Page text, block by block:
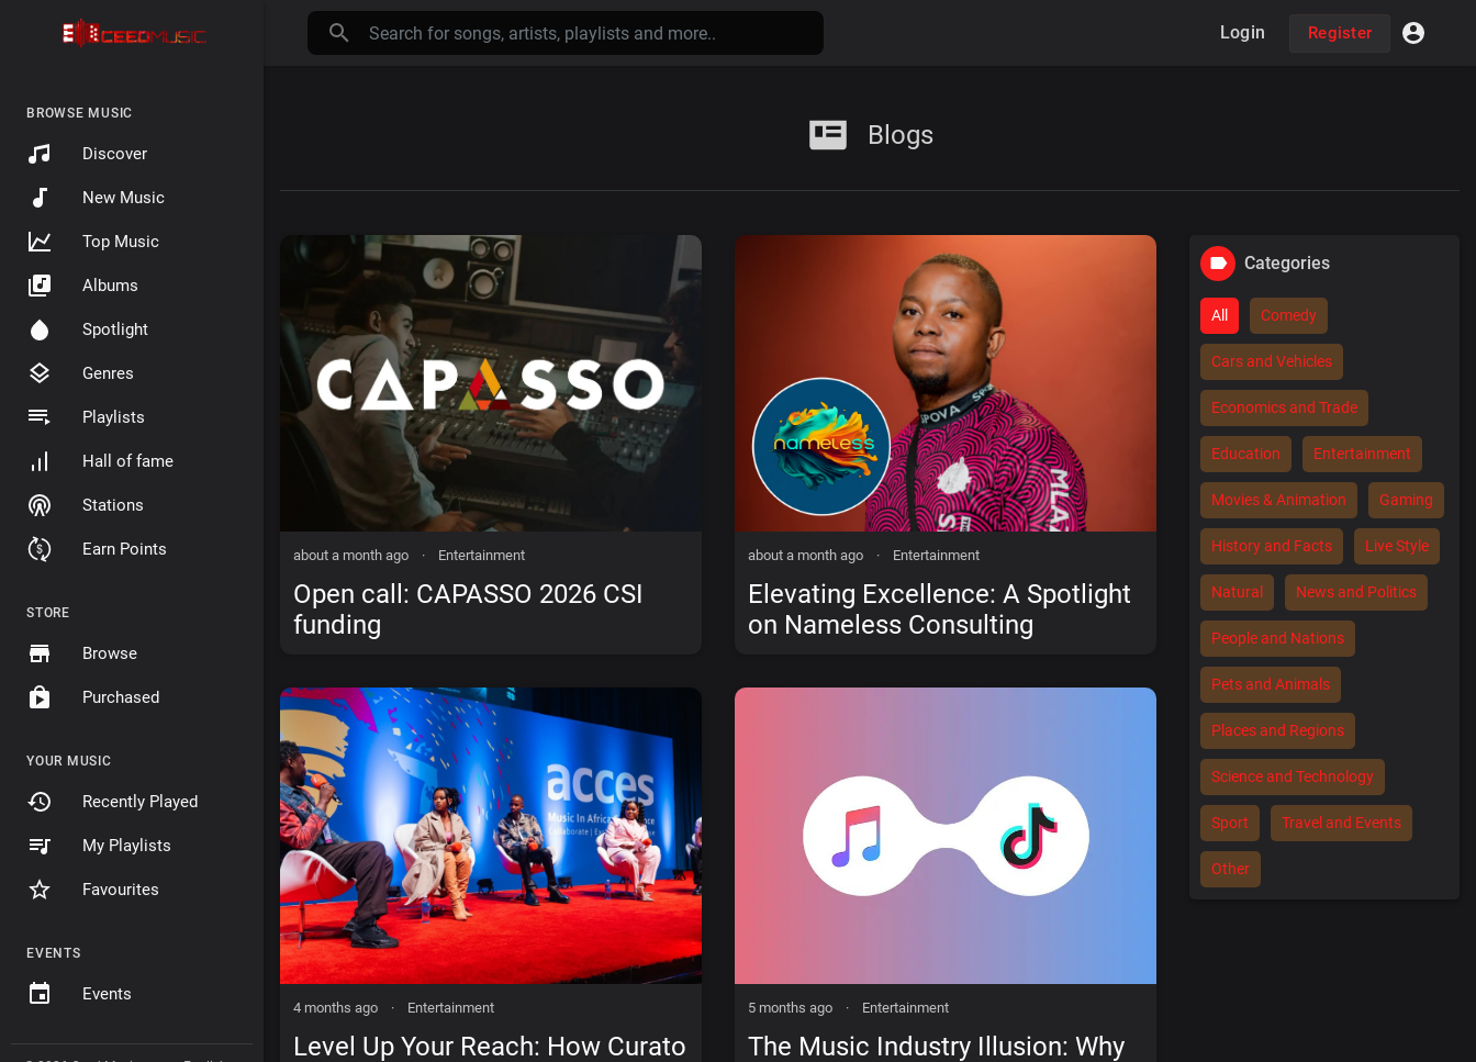
BROWSE MUSIC
Discover
New Music
Top Music
Albums
Spotlight
Genres
Playlists
Hall of fame
Stations
Earn Points
STORE
Browse
Purchased
YOUR MUSIC
Recently Played
My Playlists
Favourites
EVENTS
Events
Login Register
Blogs
about a month ago · Entertainment
Open call: CAPASSO 2026 CSI
funding
about a month ago · Entertainment
Elevating Excellence: A Spotlight
on Nameless Consulting
4 months ago · Entertainment
Level Up Your Reach: How Curato
5 months ago · Entertainment
The Music Industry Illusion: Why
Categories
All Comedy
Cars and Vehicles
Economics and Trade
Education Entertainment
Movies & Animation Gaming
History and Facts Live Style
Natural News and Politics
People and Nations
Pets and Animals
Places and Regions
Science and Technology
Sport Travel and Events
Other